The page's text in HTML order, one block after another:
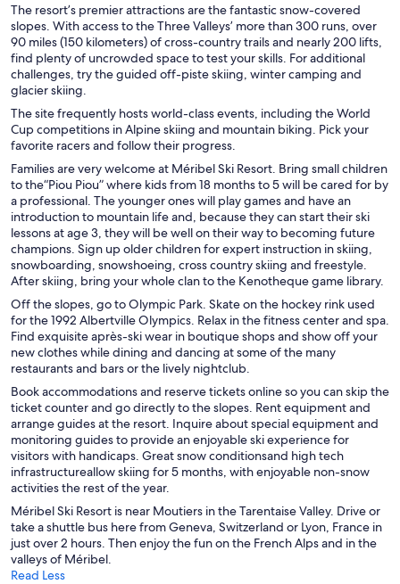
The resort’s premier attractions are the fantastic snow-covered
slopes. With access to the Three Valleys’ more than 300 runs, over
90 miles (150 kilometers) of cross-country trails and nearly 200 lifts,
find plenty of uncrowded space to test your skills. For additional
challenges, try the guided off-piste skiing, winter camping and
glacier skiing.
The site frequently hosts world-class events, including the World
Cup competitions in Alpine skiing and mountain biking. Pick your
favorite racers and follow their progress.
Families are very welcome at Méribel Ski Resort. Bring small children
to the“Piou Piou” where kids from 18 months to 5 will be cared for by
a professional. The younger ones will play games and have an
introduction to mountain life and, because they can start their ski
lessons at age 3, they will be well on their way to becoming future
champions. Sign up older children for expert instruction in skiing,
snowboarding, snowshoeing, cross country skiing and freestyle.
After skiing, bring your whole clan to the Kenotheque game library.
Off the slopes, go to Olympic Park. Skate on the hockey rink used
for the 1992 Albertville Olympics. Relax in the fitness center and spa.
Find exquisite après-ski wear in boutique shops and show off your
new clothes while dining and dancing at some of the many
restaurants and bars or the lively nightclub.
Book accommodations and reserve tickets online so you can skip the
ticket counter and go directly to the slopes. Rent equipment and
arrange guides at the resort. Inquire about special equipment and
monitoring guides to provide an enjoyable ski experience for
visitors with handicaps. Great snow conditionsand high tech
infrastructureallow skiing for 5 months, with enjoyable non-snow
activities the rest of the year.
Méribel Ski Resort is near Moutiers in the Tarentaise Valley. Drive or
take a shuttle bus here from Geneva, Switzerland or Lyon, France in
just over 2 hours. Then enjoy the fun on the French Alps and in the
valleys of Méribel.
Read Less